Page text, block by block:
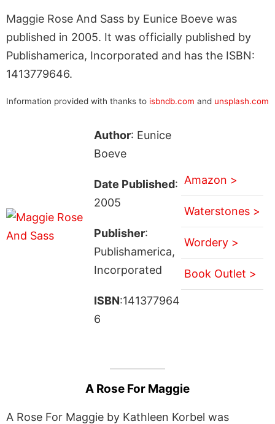
Maggie Rose And Sass by Eunice Boeve was
published in 2005. It was officially published by
Publishamerica, Incorporated and has the ISBN:
1413779646.
Information provided with thanks to isbndb.com and unsplash.com
Author: Eunice
Boeve
Date Published:
2005
Publisher:
Publishamerica,
Incorporated
ISBN:141377964
6
Amazon >
Waterstones >
Wordery >
Book Outlet >
A Rose For Maggie
A Rose For Maggie by Kathleen Korbel was